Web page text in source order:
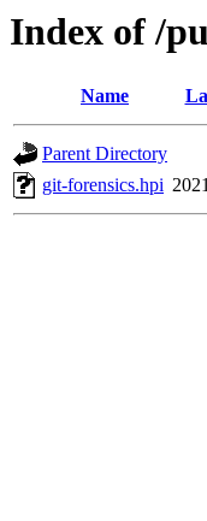
Index of /
Name
Parent Directory
git-forensics.hpi